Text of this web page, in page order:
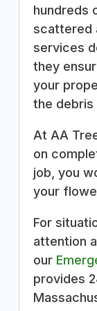
hundreds
scattered
services
they
your
the debris
At AA
on
job, you
your
For
attention
our
provides